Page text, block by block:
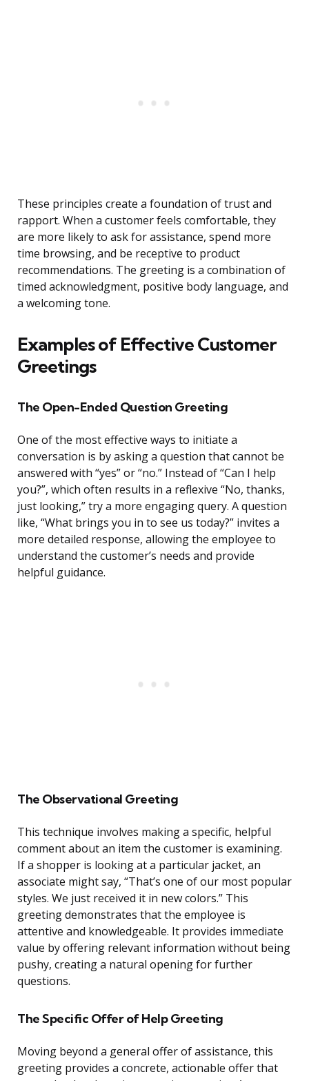
These principles create a foundation of trust and
rapport. When a customer feels comfortable, they
are more likely to ask for assistance, spend more
time browsing, and be receptive to product
recommendations. The greeting is a combination of
timed acknowledgment, positive body language, and
a welcoming tone.
Examples of Effective Customer
Greetings
The Open-Ended Question Greeting
One of the most effective ways to initiate a
conversation is by asking a question that cannot be
answered with “yes” or “no.” Instead of “Can I help
you?”, which often results in a reflexive “No, thanks,
just looking,” try a more engaging query. A question
like, “What brings you in to see us today?” invites a
more detailed response, allowing the employee to
understand the customer’s needs and provide
helpful guidance.
The Observational Greeting
This technique involves making a specific, helpful
comment about an item the customer is examining.
If a shopper is looking at a particular jacket, an
associate might say, “That’s one of our most popular
styles. We just received it in new colors.” This
greeting demonstrates that the employee is
attentive and knowledgeable. It provides immediate
value by offering relevant information without being
pushy, creating a natural opening for further
questions.
The Specific Offer of Help Greeting
Moving beyond a general offer of assistance, this
greeting provides a concrete, actionable offer that